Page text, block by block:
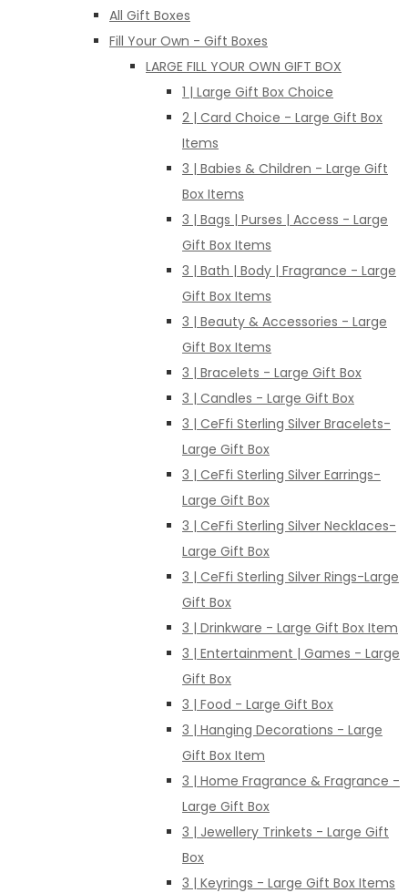
All Gift Boxes
Fill Your Own - Gift Boxes
LARGE FILL YOUR OWN GIFT BOX
1 | Large Gift Box Choice
2 | Card Choice - Large Gift Box
Items
3 | Babies & Children - Large Gift
Box Items
3 | Bags | Purses | Access - Large
Gift Box Items
3 | Bath | Body | Fragrance - Large
Gift Box Items
3 | Beauty & Accessories - Large
Gift Box Items
3 | Bracelets - Large Gift Box
3 | Candles - Large Gift Box
3 | CeFfi Sterling Silver Bracelets-
Large Gift Box
3 | CeFfi Sterling Silver Earrings-
Large Gift Box
3 | CeFfi Sterling Silver Necklaces-
Large Gift Box
3 | CeFfi Sterling Silver Rings-Large
Gift Box
3 | Drinkware - Large Gift Box Item
3 | Entertainment | Games - Large
Gift Box
3 | Food - Large Gift Box
3 | Hanging Decorations - Large
Gift Box Item
3 | Home Fragrance & Fragrance -
Large Gift Box
3 | Jewellery Trinkets - Large Gift
Box
3 | Keyrings - Large Gift Box Items